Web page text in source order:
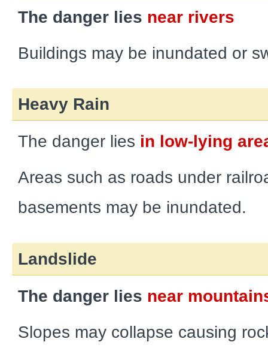
The danger lies near rivers
Buildings may be inundated or
Heavy Rain
The danger lies in low-lying
Areas such as roads under
basements may be inundated.
Landslide
The danger lies near
Slopes may collapse causing